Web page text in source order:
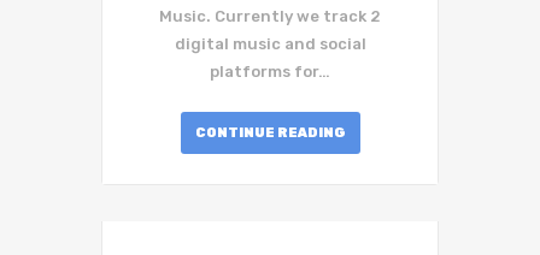
Music. Currently we track 2
digital music and social
platforms for…
CONTINUE READING